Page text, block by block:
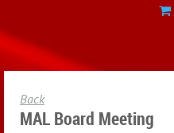
Back
MAL Board Meeting